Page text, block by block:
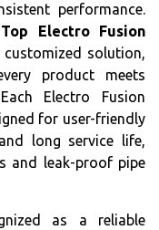
performance.
Top Electro Fusion
customized solution,
product meets
Electro Fusion
for user-friendly
long service life,
and leak-proof pipe
as a reliable